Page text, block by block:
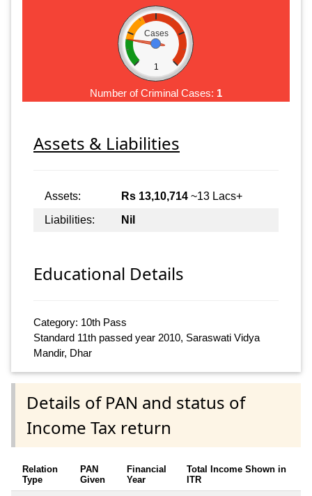
Cases
1
Number of Criminal Cases: 1
Assets & Liabilities
Assets: Rs 13,10,714 ~13 Lacs+
Liabilities:
Nil
Educational Details
Category: 10th Pass
Standard 11th passed year 2010, Saraswati Vidya
Mandir, Dhar
Details of PAN and status of
Income Tax return
Relation
Type
PAN
Given
Financial
Year
Total Income Shown in
ITR